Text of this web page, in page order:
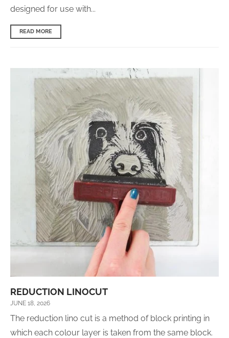
designed for use with...
READ MORE
REDUCTION LINOCUT
JUNE 18, 2026
The reduction lino cut is a method of block printing in
which each colour layer is taken from the same block.